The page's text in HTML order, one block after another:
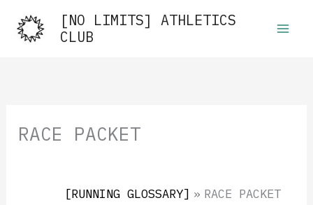
content
[NO LIMITS] ATHLETICS
CLUB
RACE PACKET
[RUNNING GLOSSARY] » RACE PACKET